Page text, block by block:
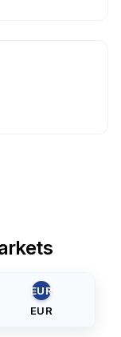
EUR
EUR